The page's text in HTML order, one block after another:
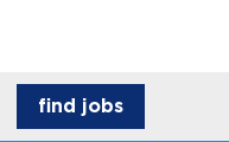
find jobs